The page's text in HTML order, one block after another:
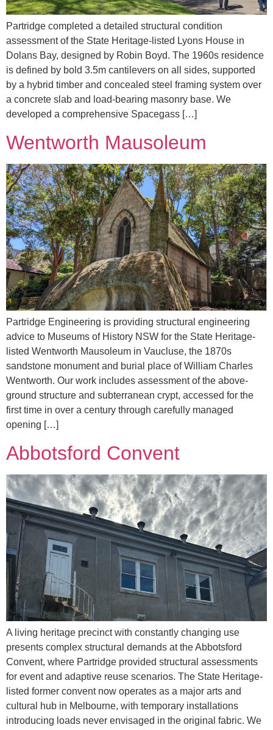
Partridge completed a detailed structural condition
assessment of the State Heritage-listed Lyons House in
Dolans Bay, designed by Robin Boyd. The 1960s residence
is defined by bold 3.5m cantilevers on all sides, supported
by a hybrid timber and concealed steel framing system over
a concrete slab and load-bearing masonry base. We
developed a comprehensive Spacegass […]
Wentworth Mausoleum
Partridge Engineering is providing structural engineering
advice to Museums of History NSW for the State Heritage-
listed Wentworth Mausoleum in Vaucluse, the 1870s
sandstone monument and burial place of William Charles
Wentworth. Our work includes assessment of the above-
ground structure and subterranean crypt, accessed for the
first time in over a century through carefully managed
opening […]
Abbotsford Convent
A living heritage precinct with constantly changing use
presents complex structural demands at the Abbotsford
Convent, where Partridge provided structural assessments
for event and adaptive reuse scenarios. The State Heritage-
listed former convent now operates as a major arts and
cultural hub in Melbourne, with temporary installations
introducing loads never envisaged in the original fabric. We